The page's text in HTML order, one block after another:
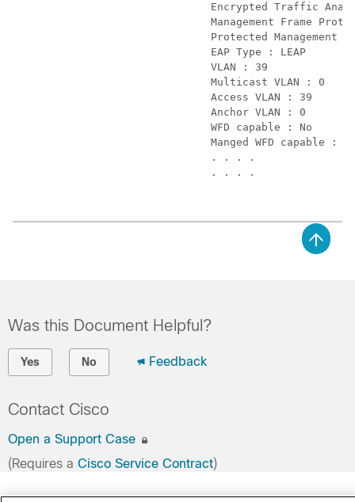
Encrypted Traffic
Management Frame
Protected Management
                        EAP Type : LEAP
                        VLAN : 39
                        Multicast VLAN : 0
                        Access VLAN : 39
                        Anchor VLAN : 0
                        WFD capable : No
Manged WFD capable :
                        . . . .
                        . . . .
Was this Document Helpful?
Yes No Feedback
Contact Cisco
Open a Support Case
(Requires a Cisco Service Contract)